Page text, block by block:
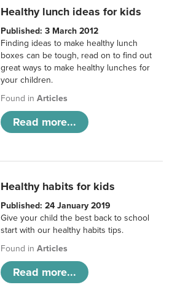
Healthy lunch ideas for kids
Published: 3 March 2012
Finding ideas to make healthy lunch
boxes can be tough, read on to find out
great ways to make healthy lunches for
your children.
Found inArticles
Read more...
Healthy habits for kids
Published: 24 January 2019
Give your child the best back to school
start with our healthy habits tips.
Found inArticles
Read more...